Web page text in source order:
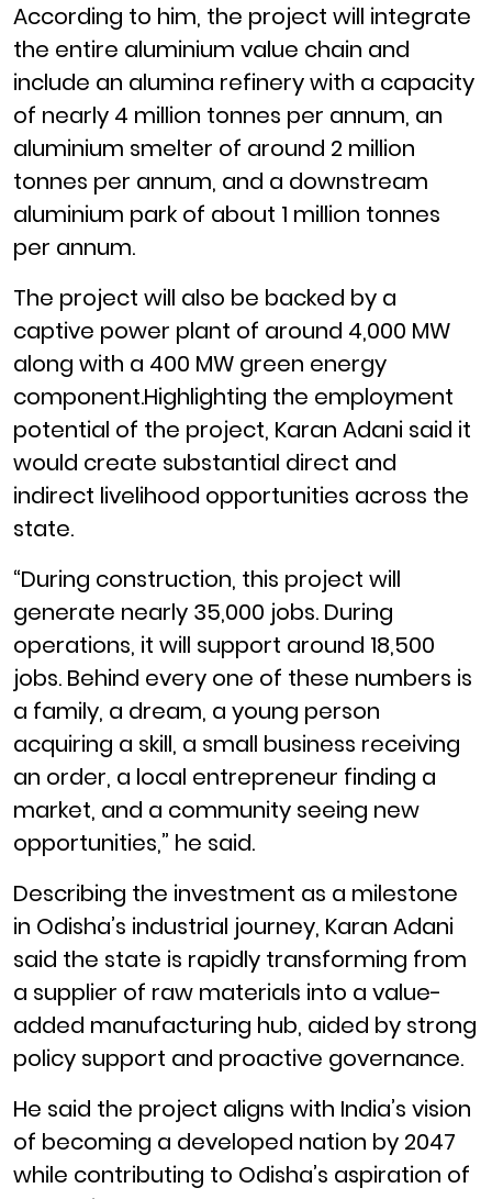
According to him, the project will integrate
the entire aluminium value chain and
include an alumina refinery with a capacity
of nearly 4 million tonnes per annum, an
aluminium smelter of around 2 million
tonnes per annum, and a downstream
aluminium park of about 1 million tonnes
per annum.
The project will also be backed by a
captive power plant of around 4,000 MW
along with a 400 MW green energy
component.Highlighting the employment
potential of the project, Karan Adani said it
would create substantial direct and
indirect livelihood opportunities across the
state.
“During construction, this project will
generate nearly 35,000 jobs. During
operations, it will support around 18,500
jobs. Behind every one of these numbers is
a family, a dream, a young person
acquiring a skill, a small business receiving
an order, a local entrepreneur finding a
market, and a community seeing new
opportunities,” he said.
Describing the investment as a milestone
in Odisha’s industrial journey, Karan Adani
said the state is rapidly transforming from
a supplier of raw materials into a value-
added manufacturing hub, aided by strong
policy support and proactive governance.
He said the project aligns with India’s vision
of becoming a developed nation by 2047
while contributing to Odisha’s aspiration of